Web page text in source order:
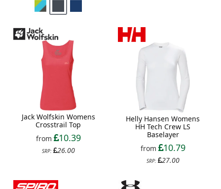
Jack Wolfskin Womens
Crosstrail Top
from
10.39
SRP: 26.00
Helly Hansen Womens
HH Tech Crew LS
Baselayer
from
10.79
SRP: 27.00